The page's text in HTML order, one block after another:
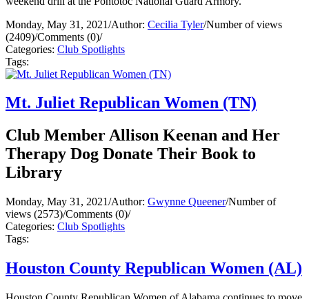
Monday, May 31, 2021/Author: Cecilia Tyler/Number of views
(2409)/Comments (0)/
Categories: Club Spotlights
Tags:
Mt. Juliet Republican Women (TN)
Club Member Allison Keenan and Her
Therapy Dog Donate Their Book to
Library
Monday, May 31, 2021/Author: Gwynne Queener/Number of
views (2573)/Comments (0)/
Categories: Club Spotlights
Tags:
Houston County Republican Women (AL)